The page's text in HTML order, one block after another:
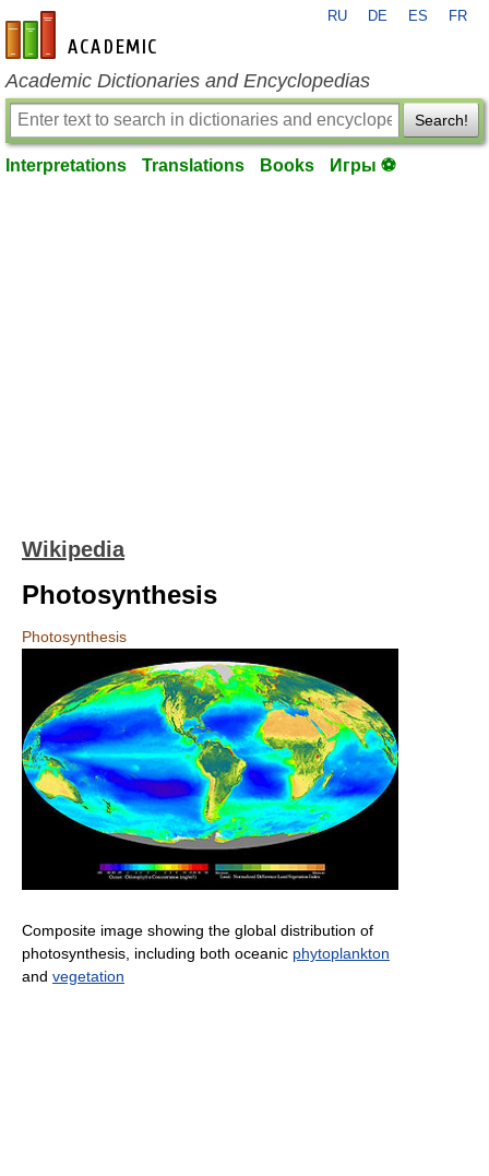
en-academic.com
RU DE ES FR
Academic Dictionaries and Encyclopedias
Search!
Interpretations Translations Books Игры ⚽
Wikipedia
Photosynthesis
Photosynthesis
Composite image showing the global distribution of
photosynthesis, including both oceanic phytoplankton
and vegetation